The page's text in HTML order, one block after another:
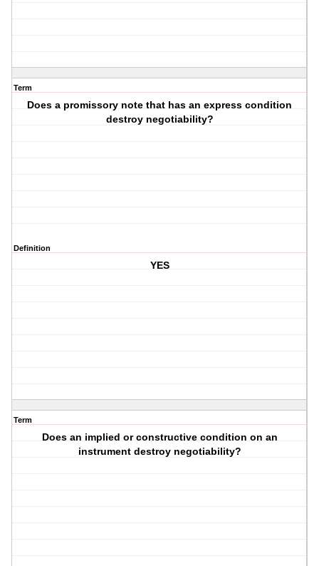
Term
Does a promissory note that has an express condition
destroy negotiability?
Definition
YES
Term
Does an implied or constructive condition on an
instrument destroy negotiability?